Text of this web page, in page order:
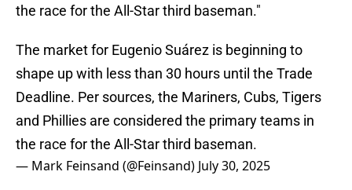
the race for the All-Star third baseman."
The market for Eugenio Suárez is beginning to
shape up with less than 30 hours until the Trade
Deadline. Per sources, the Mariners, Cubs, Tigers
and Phillies are considered the primary teams in
the race for the All-Star third baseman.
— Mark Feinsand (@Feinsand) July 30, 2025